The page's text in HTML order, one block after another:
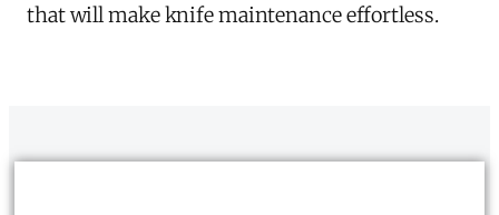
that will make knife maintenance effortless.